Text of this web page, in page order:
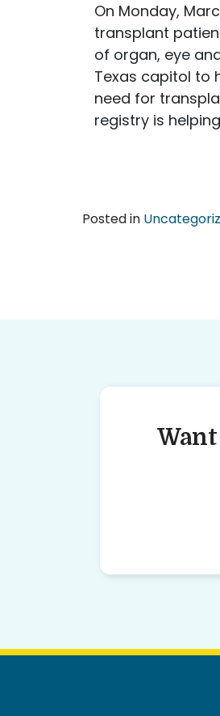
On Monday,
transplant
of organ, eye
Texas capitol to
need for
registry is
Posted in